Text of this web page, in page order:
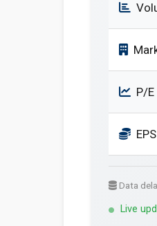
P/
EPS
Data
Live